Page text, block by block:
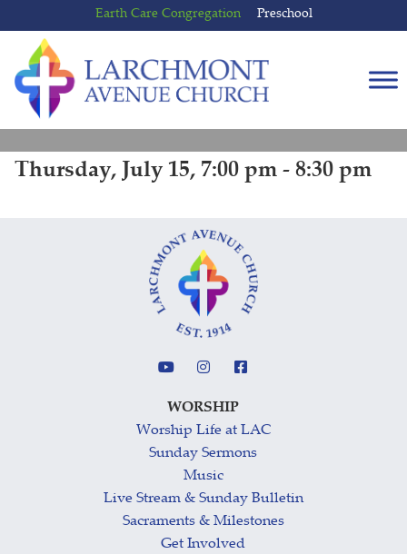
to
content
to
main
menu
Earth Care Congregation Preschool
Thursday, July 15, 7:00 pm - 8:30 pm
WORSHIP
Worship Life at LAC
Sunday Sermons
Music
Live Stream & Sunday Bulletin
Sacraments & Milestones
Get Involved